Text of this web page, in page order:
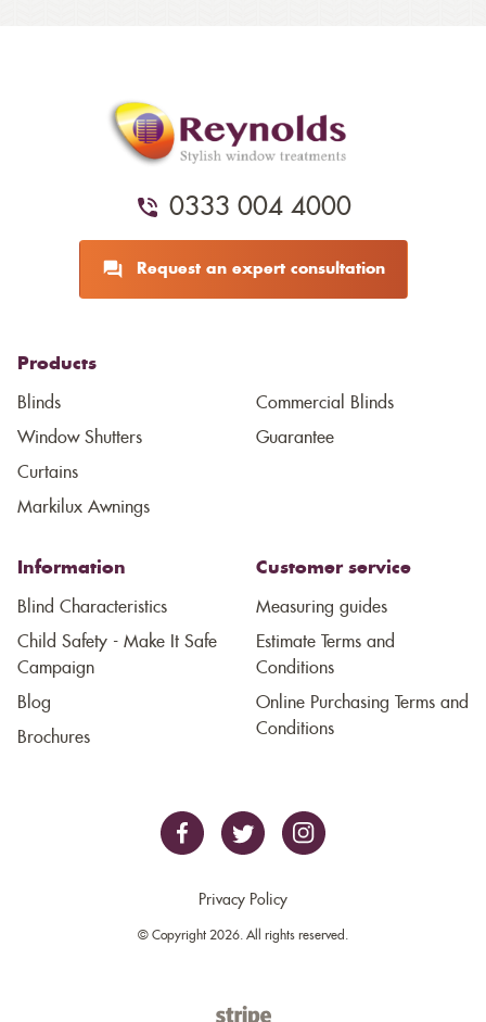
0333 004 4000
Request an expert consultation
Products
Blinds
Window Shutters
Curtains
Markilux Awnings
Commercial Blinds
Guarantee
Information
Blind Characteristics
Child Safety - Make It Safe
Campaign
Blog
Brochures
Customer service
Measuring guides
Estimate Terms and
Conditions
Online Purchasing Terms and
Conditions
Privacy Policy
© Copyright 2026. All rights reserved.